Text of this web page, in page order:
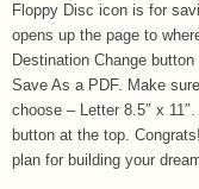
Floppy Disc icon is for
opens up the page to
Destination Change
Save As a PDF. Make
choose – Letter 8.5″ x
button at the top.
plan for building your